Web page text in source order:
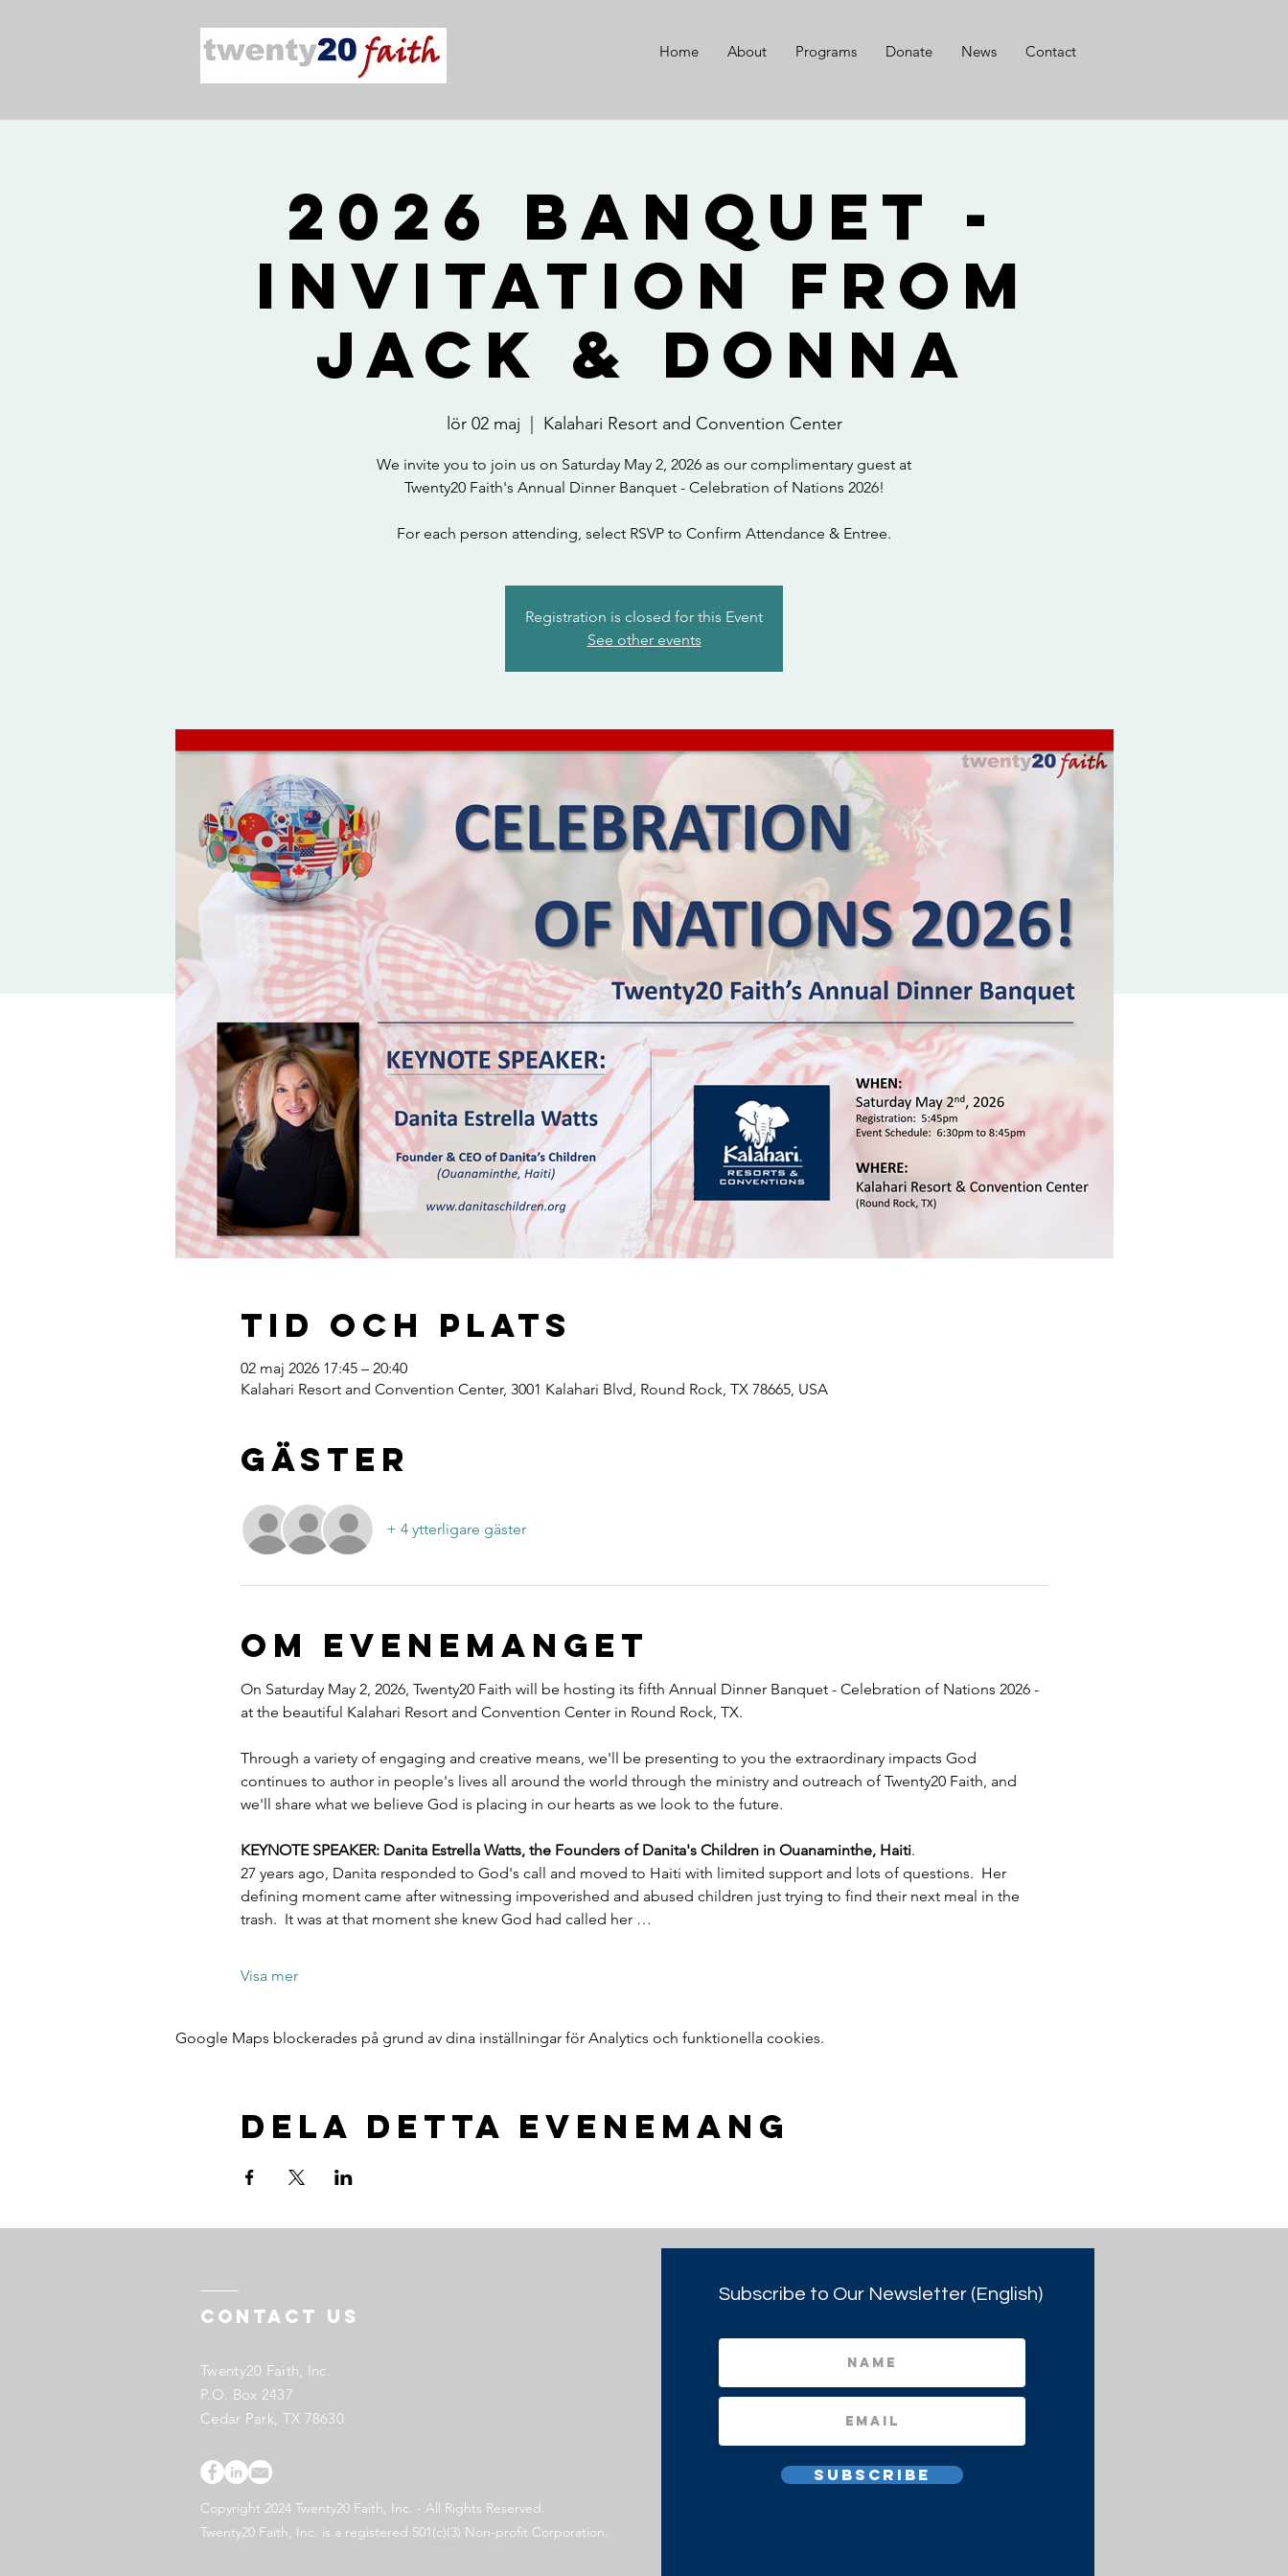
Home About Programs Donate News Contact
2026 Banquet -
Invitation from
Jack & Donna
lör 02 maj Kalahari Resort and Convention Center
We invite you to join us on Saturday May 2, 2026 as our complimentary guest at
Twenty20 Faith's Annual Dinner Banquet - Celebration of Nations 2026!
For each person attending, select RSVP to Confirm Attendance & Entree.
Registration is closed for this Event
See other events
Tid och plats
02 maj 2026 17:45 – 20:40
Kalahari Resort and Convention Center, 3001 Kalahari Blvd, Round Rock, TX 78665, USA
Gäster
+ 4 ytterligare gäster
Om evenemanget
On Saturday May 2, 2026, Twenty20 Faith will be hosting its fifth Annual Dinner Banquet - Celebration of Nations 2026 -
at the beautiful Kalahari Resort and Convention Center in Round Rock, TX.
Through a variety of engaging and creative means, we'll be presenting to you the extraordinary impacts God
continues to author in people's lives all around the world through the ministry and outreach of Twenty20 Faith, and
we'll share what we believe God is placing in our hearts as we look to the future.
KEYNOTE SPEAKER: Danita Estrella Watts, the Founders of Danita's Children in Ouanaminthe, Haiti.
27 years ago, Danita responded to God's call and moved to Haiti with limited support and lots of questions.  Her
defining moment came after witnessing impoverished and abused children just trying to find their next meal in the
trash.  It was at that moment she knew God had called her …
Visa mer
Google Maps blockerades på grund av dina inställningar för Analytics och funktionella cookies.
Dela detta evenemang
Contact US
Twenty20 Faith, Inc.
P.O. Box 2437
Cedar Park, TX 78630
Copyright 2024 Twenty20 Faith, Inc. - All Rights Reserved.
Twenty20 Faith, Inc. is a registered 501(c)(3) Non-profit Corporation.
Subscribe to Our Newsletter (English)
Subscribe